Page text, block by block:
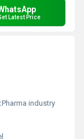
Latest Price
Pharma industry